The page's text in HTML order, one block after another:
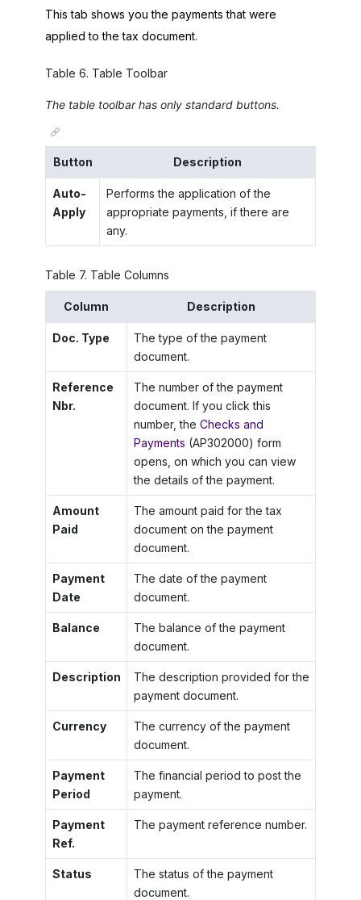
This tab shows you the payments that were
applied to the tax document.
Table 6. Table Toolbar
The table toolbar has only standard buttons.
Button Description
Auto-
Apply
Performs the application of the
appropriate payments, if there are
any.
Table 7. Table Columns
Column Description
Doc. Type
The type of the payment
document.
Reference
Nbr.
The number of the payment
document. If you click this
number, the Checks and
Payments (AP302000) form
opens, on which you can view
the details of the payment.
Amount
Paid
The amount paid for the tax
document on the payment
document.
Payment
Date
The date of the payment
document.
Balance
The balance of the payment
document.
Description
The description provided for the
payment document.
Currency
The currency of the payment
document.
Payment
Period
The financial period to post the
payment.
Payment
Ref.
The payment reference number.
Status
The status of the payment
document.